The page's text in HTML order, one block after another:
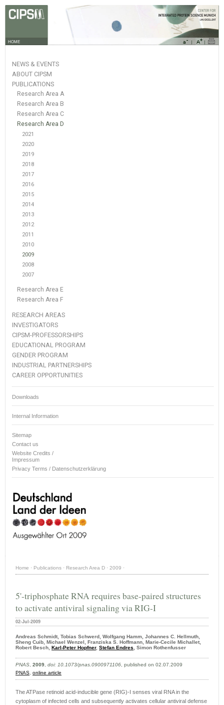
HOME
NEWS & EVENTS
ABOUT CIPSM
PUBLICATIONS
Research Area A
Research Area B
Research Area C
Research Area D
2021
2020
2019
2018
2017
2016
2015
2014
2013
2012
2011
2010
2009
2008
2007
Research Area E
Research Area F
RESEARCH AREAS
INVESTIGATORS
CIPSM-PROFESSORSHIPS
EDUCATIONAL PROGRAM
GENDER PROGRAM
INDUSTRIAL PARTNERSHIPS
CAREER OPPORTUNITIES
Downloads
Internal Information
Sitemap
Contact us
Website Credits /
Impressum
Privacy Terms / Datenschutzerklärung
Home · Publications · Research Area D · 2009 ·
5'-triphosphate RNA requires base-paired structures
to activate antiviral signaling via RIG-I
02-Jul-2009
Andreas Schmidt, Tobias Schwerd, Wolfgang Hamm, Johannes C. Hellmuth,
Sheng Cuib, Michael Wenzel, Franziska S. Hoffmann, Marie-Cecile Michallet,
Robert Besch, Karl-Peter Hopfner, Stefan Endres, Simon Rothenfusser
PNAS, 2009, doi: 10.1073/pnas.0900971106, published on 02.07.2009
PNAS, online article
The ATPase retinoid acid-inducible gene (RIG)-I senses viral RNA in the
cytoplasm of infected cells and subsequently activates cellular antiviral defense